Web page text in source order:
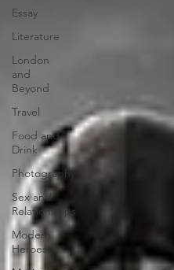
Essay
Literature
London
and
Beyond
Travel
Food and
Drink
Photography
Sex and
Relationships
Modern
Heroes